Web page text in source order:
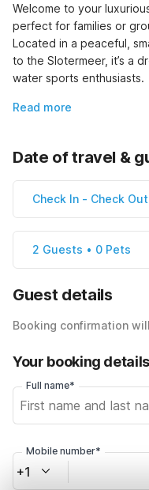
Welcome to your
perfect for families or
Located in a peaceful,
to the Slotermeer, it’s a
water sports enthusiasts.
Read more
Date of travel &
Check In - Check Out
2 Guests • 0 Pets
Guest details
Booking confirmation
Your booking details
Full name*
Mobile number*
+1